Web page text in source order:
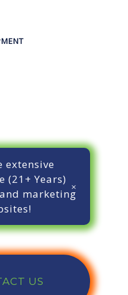
extensive
(21+ Years)
marketing
US